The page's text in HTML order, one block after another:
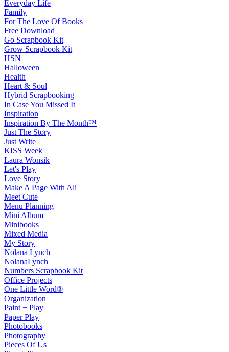
Everyday Life
Family
For The Love Of Books
Free Download
Go Scrapbook Kit
Grow Scrapbook Kit
HSN
Halloween
Health
Heart & Soul
Hybrid Scrapbooking
In Case You Missed It
Inspiration
Inspiration By The Month™
Just The Story
Just Write
KISS Week
Laura Wonsik
Let's Play
Love Story
Make A Page With Ali
Meet Cute
Menu Planning
Mini Album
Minibooks
Mixed Media
My Story
Nolana Lynch
NolanaLynch
Numbers Scrapbook Kit
Office Projects
One Little Word®
Organization
Paint + Play
Paper Play
Photobooks
Photography
Pieces Of Us